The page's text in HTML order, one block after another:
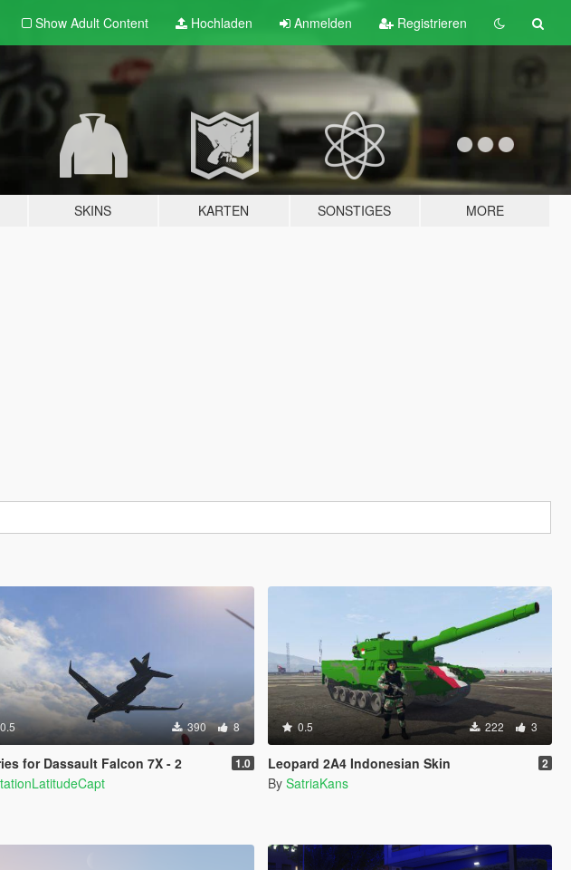
Show Adult Content Hochladen Anmelden Registrieren
SKINS KARTEN SONSTIGES MORE
0.5 390 8
for Dassault Falcon 7X - 2 1.0
0.5 222 3
Leopard 2A4 Indonesian Skin 2
By SatriaKans